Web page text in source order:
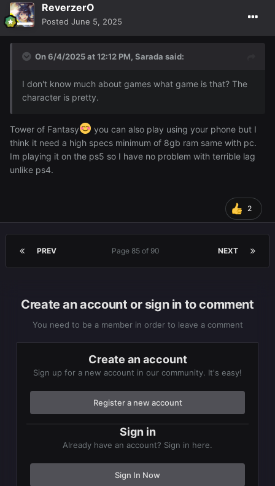
I already spent 1265hrs for this
really nice graphics,
me in the chat box posting anything comes in mind lol
ReverzerO
Posted June 5, 2025
On 6/4/2025 at 12:12 PM, Sarada said:
I don't know much about games what game is that? The
character is pretty.
Tower of Fantasy
you can also play using your phone but I
think it need a high specs minimum of 8gb ram same with pc.
Im playing it on the ps5 so I have no problem with terrible lag
unlike ps4.
2
PREV NEXT
Page 85 of 90
Create an account or sign in to comment
You need to be a member in order to leave a comment
Create an account
Sign up for a new account in our community. It's easy!
Register a new account
Sign in
Already have an account? Sign in here.
Sign In Now